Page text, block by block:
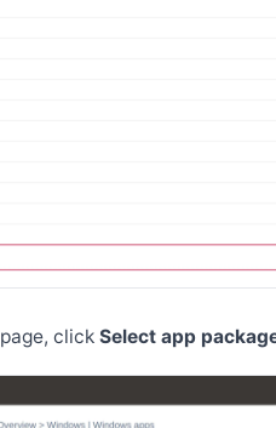
page, click Select app